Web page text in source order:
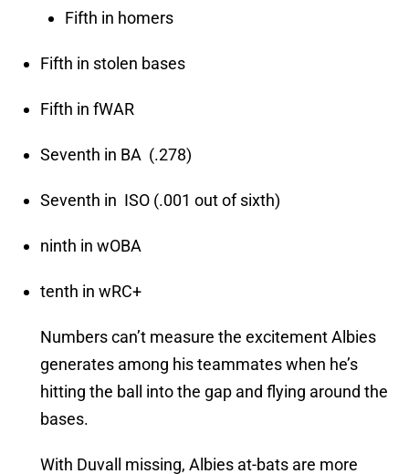
Fifth in homers
Fifth in stolen bases
Fifth in fWAR
Seventh in BA (.278)
Seventh in ISO (.001 out of sixth)
ninth in wOBA
tenth in wRC+
Numbers can’t measure the excitement Albies
generates among his teammates when he’s
hitting the ball into the gap and flying around the
bases.
With Duvall missing, Albies at-bats are more